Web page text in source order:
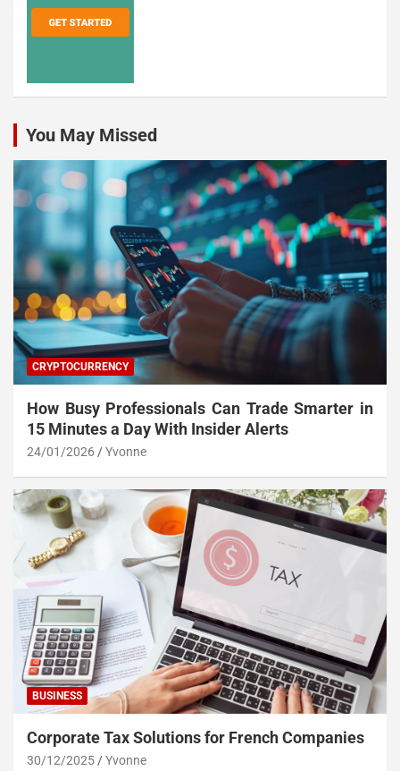
You May Missed
CRYPTOCURRENCY
How Busy Professionals Can Trade Smarter in
15 Minutes a Day With Insider Alerts
24/01/2026 Yvonne
BUSINESS
Corporate Tax Solutions for French Companies
30/12/2025 Yvonne